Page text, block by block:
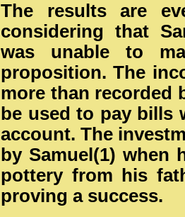
The results are
considering that
was unable to
proposition. The
more than recorded
be used to pay bills
account. The
by Samuel(1) when
pottery from his
proving a success.